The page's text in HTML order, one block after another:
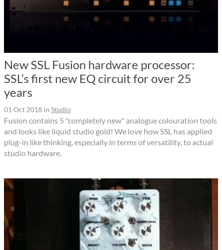
New SSL Fusion hardware processor:
SSL’s first new EQ circuit for over 25
years
01 Oct 2018 in Studio
Fusion contains 5 "completely new" analogue colouration tools
and looks like liquid studio gold! We love how SSL has applied
plug-in like thinking, especially in terms of versatility, to actual
studio hardware.